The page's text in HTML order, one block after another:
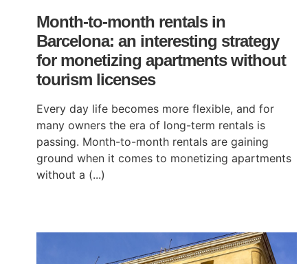
Month-to-month rentals in
Barcelona: an interesting strategy
for monetizing apartments without
tourism licenses
Every day life becomes more flexible, and for
many owners the era of long-term rentals is
passing. Month-to-month rentals are gaining
ground when it comes to monetizing apartments
without a (...)